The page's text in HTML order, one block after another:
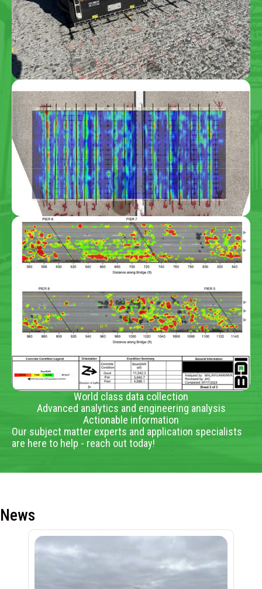
World class data collection
Advanced analytics and engineering analysis
Actionable information
Our subject matter experts and application specialists
are here to help - reach out today!
News